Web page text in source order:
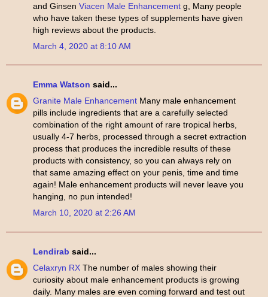
and Ginsen Viacen Male Enhancement g, Many people
who have taken these types of supplements have given
high reviews about the products.
March 4, 2020 at 8:10 AM
Emma Watson said...
Granite Male Enhancement Many male enhancement
pills include ingredients that are a carefully selected
combination of the right amount of rare tropical herbs,
usually 4-7 herbs, processed through a secret extraction
process that produces the incredible results of these
products with consistency, so you can always rely on
that same amazing effect on your penis, time and time
again! Male enhancement products will never leave you
hanging, no pun intended!
March 10, 2020 at 2:26 AM
Lendirab said...
Celaxryn RX The number of males showing their
curiosity about male enhancement products is growing
daily. Many males are even coming forward and test out